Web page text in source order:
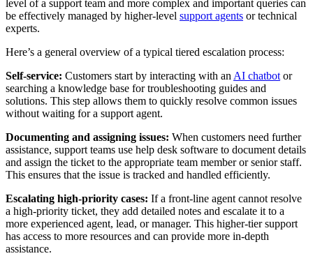
level of a support team and more complex and important queries can
be effectively managed by higher-level support agents or technical
experts.
Here’s a general overview of a typical tiered escalation process:
Self-service: Customers start by interacting with an AI chatbot or
searching a knowledge base for troubleshooting guides and
solutions. This step allows them to quickly resolve common issues
without waiting for a support agent.
Documenting and assigning issues: When customers need further
assistance, support teams use help desk software to document details
and assign the ticket to the appropriate team member or senior staff.
This ensures that the issue is tracked and handled efficiently.
Escalating high-priority cases: If a front-line agent cannot resolve
a high-priority ticket, they add detailed notes and escalate it to a
more experienced agent, lead, or manager. This higher-tier support
has access to more resources and can provide more in-depth
assistance.